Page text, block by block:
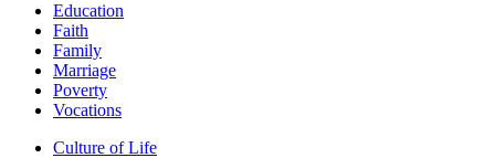
Education
Faith
Family
Marriage
Poverty
Vocations
Culture of Life